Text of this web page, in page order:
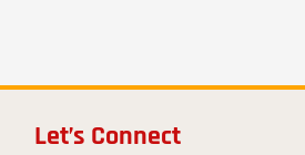
Let’s Connect